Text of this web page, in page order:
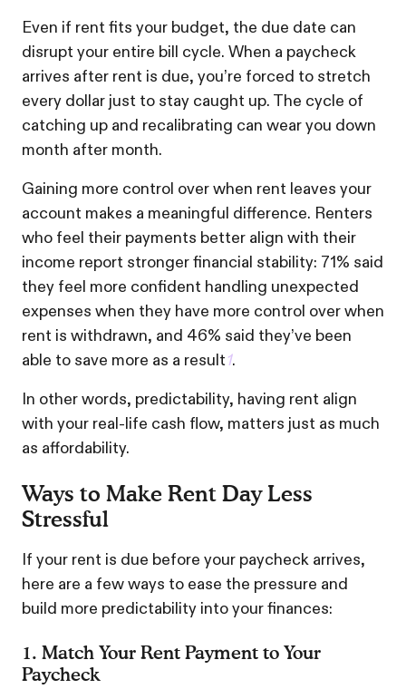
Even if rent fits your budget, the due date can
disrupt your entire bill cycle. When a paycheck
arrives after rent is due, you’re forced to stretch
every dollar just to stay caught up. The cycle of
catching up and recalibrating can wear you down
month after month.
Gaining more control over when rent leaves your
account makes a meaningful difference. Renters
who feel their payments better align with their
income report stronger financial stability: 71% said
they feel more confident handling unexpected
expenses when they have more control over when
rent is withdrawn, and 46% said they’ve been
able to save more as a result1.
In other words, predictability, having rent align
with your real-life cash flow, matters just as much
as affordability.
Ways to Make Rent Day Less
Stressful
If your rent is due before your paycheck arrives,
here are a few ways to ease the pressure and
build more predictability into your finances:
1. Match Your Rent Payment to Your
Paycheck